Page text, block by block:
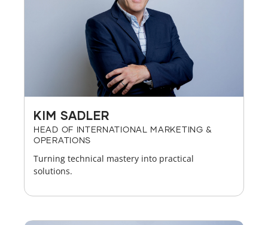
KIM SADLER
HEAD OF INTERNATIONAL MARKETING &
OPERATIONS
Turning technical mastery into practical
solutions.